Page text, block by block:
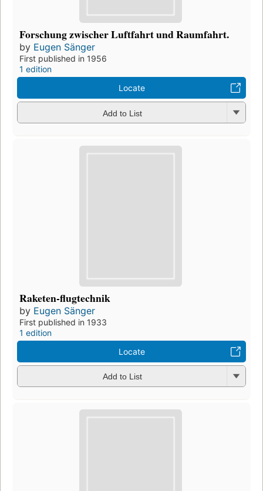
Forschung zwischer Luftfahrt und Raumfahrt.
by Eugen Sänger
First published in 1956
1 edition
Locate
Add to List
Raketen-flugtechnik
by Eugen Sänger
First published in 1933
1 edition
Locate
Add to List